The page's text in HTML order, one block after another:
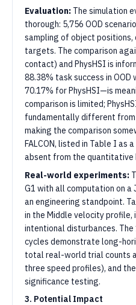
Evaluation: The simulation
thorough: 5,756 OOD
sampling of object
targets. The comparison
contact) and PhysHSI is
88.38% task success in
70.17% for PhysHSI—is
comparison is limited;
fundamentally different
making the comparison
FALCON, listed in Table I as
absent from the quantitative
Real-world experiments:
G1 with all computation on a
an engineering standpoint.
in the Middle velocity profile,
intentional disturbances.
cycles demonstrate long-
total real-world trial counts
three speed profiles), and
significance testing.
3. Potential Impact